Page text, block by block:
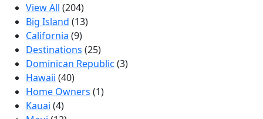
View All (204)
Big Island (13)
California (9)
Destinations (25)
Dominican Republic (3)
Hawaii (40)
Home Owners (1)
Kauai (4)